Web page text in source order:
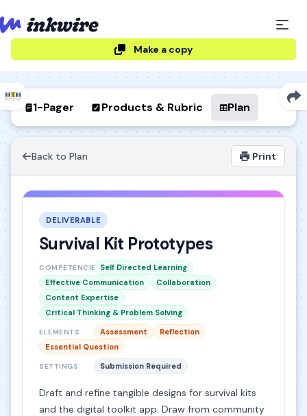
Make a copy
1-Pager Products & Rubric Plan
Back to Plan Print
DELIVERABLE
Survival Kit Prototypes
COMPETENCIES Self Directed Learning
Effective Communication
Collaboration
Content Expertise
Critical Thinking & Problem Solving
ELEMENTS Assessment
Reflection
Essential Question
SETTINGS Submission Required
Draft and refine tangible designs for survival kits
and the digital toolkit app. Draw from community